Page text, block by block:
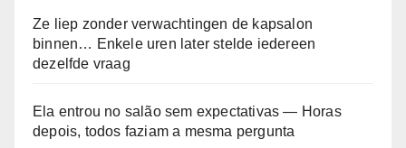
Ze liep zonder verwachtingen de kapsalon
binnen… Enkele uren later stelde iedereen
dezelfde vraag
Ela entrou no salão sem expectativas — Horas
depois, todos faziam a mesma pergunta